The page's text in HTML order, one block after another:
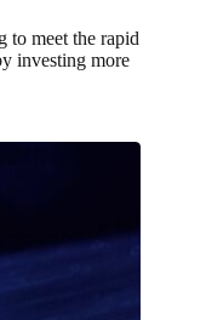
to meet the rapid
investing more